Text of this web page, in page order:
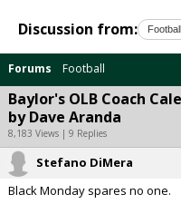
Discussion from:
Forums Football
Baylor's OLB Coach
by Dave Aranda
8,183 Views | 9 Replies
Stefano DiMera
Black Monday spares no one.